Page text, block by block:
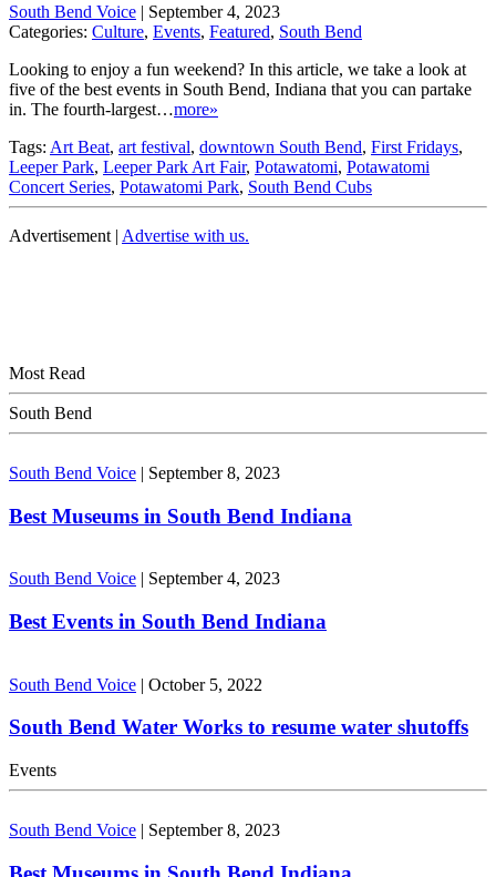
South Bend Voice | September 4, 2023
Categories: Culture, Events, Featured, South Bend
Looking to enjoy a fun weekend? In this article, we take a look at
five of the best events in South Bend, Indiana that you can partake
in. The fourth-largest…more»
Tags: Art Beat, art festival, downtown South Bend, First Fridays,
Leeper Park, Leeper Park Art Fair, Potawatomi, Potawatomi
Concert Series, Potawatomi Park, South Bend Cubs
Advertisement | Advertise with us.
Most Read
South Bend
South Bend Voice | September 8, 2023
Best Museums in South Bend Indiana
South Bend Voice | September 4, 2023
Best Events in South Bend Indiana
South Bend Voice | October 5, 2022
South Bend Water Works to resume water shutoffs
Events
South Bend Voice | September 8, 2023